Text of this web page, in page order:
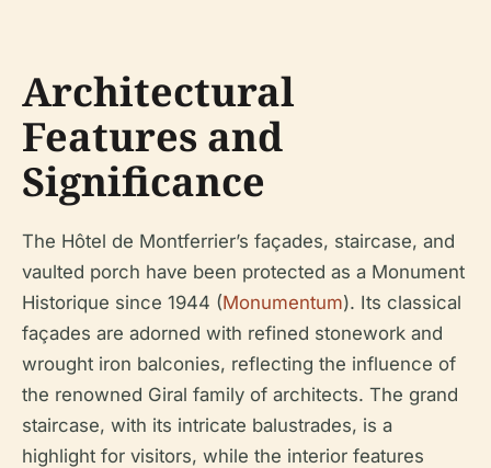
Architectural
Features and
Significance
The Hôtel de Montferrier’s façades, staircase, and
vaulted porch have been protected as a Monument
Historique since 1944 (Monumentum). Its classical
façades are adorned with refined stonework and
wrought iron balconies, reflecting the influence of
the renowned Giral family of architects. The grand
staircase, with its intricate balustrades, is a
highlight for visitors, while the interior features